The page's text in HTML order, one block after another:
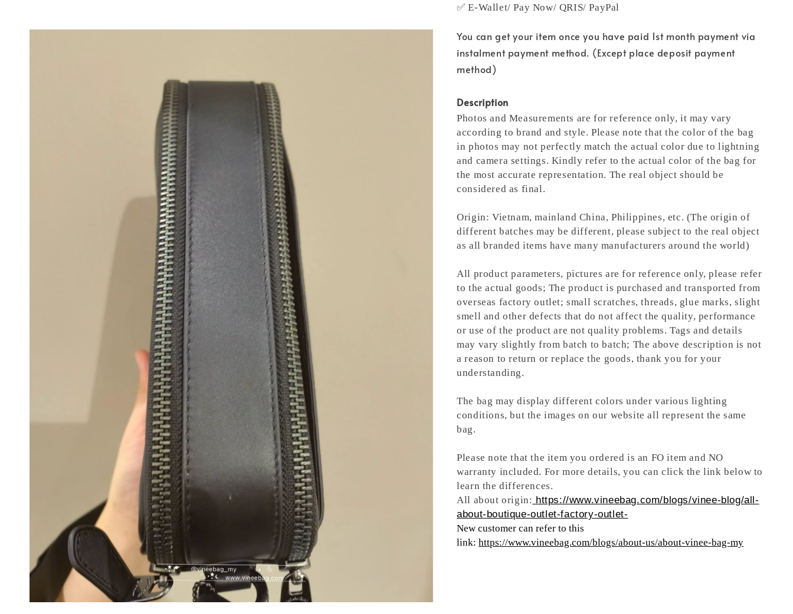
✅ E-Wallet/ Pay Now/ QRIS/ PayPal
You can get your item once you have paid 1st month payment via
instalment payment method. (Except place deposit payment
method)
Description
Photos and Measurements are for reference only, it may vary
according to brand and style. Please note that the color of the bag
in photos may not perfectly match the actual color due to lightning
and camera settings. Kindly refer to the actual color of the bag for
the most accurate representation. The real object should be
considered as final.
Origin: Vietnam, mainland China, Philippines, etc. (The origin of
different batches may be different, please subject to the real object
as all branded items have many manufacturers around the world)
All product parameters, pictures are for reference only, please refer
to the actual goods; The product is purchased and transported from
overseas factory outlet; small scratches, threads, glue marks, slight
smell and other defects that do not affect the quality, performance
or use of the product are not quality problems. Tags and details
may vary slightly from batch to batch; The above description is not
a reason to return or replace the goods, thank you for your
understanding.
The bag may display different colors under various lighting
conditions, but the images on our website all represent the same
bag.
Please note that the item you ordered is an FO item and NO
warranty included. For more details, you can click the link below to
learn the differences.
All about origin: https://www.vineebag.com/blogs/vinee-blog/all-
about-boutique-outlet-factory-outlet-
New customer can refer to this
link:https://www.vineebag.com/blogs/about-us/about-vinee-bag-my